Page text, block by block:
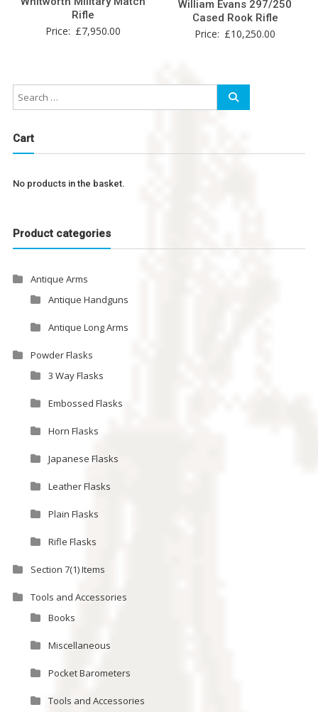
Rifle
Price: £7,950.00
William Evans 297/250
Cased Rook Rifle
Price: £10,250.00
Cart
No products in the basket.
Product categories
Antique Arms
Antique Handguns
Antique Long Arms
Powder Flasks
3 Way Flasks
Embossed Flasks
Horn Flasks
Japanese Flasks
Leather Flasks
Plain Flasks
Rifle Flasks
Section 7(1) Items
Tools and Accessories
Books
Miscellaneous
Pocket Barometers
Tools and Accessories